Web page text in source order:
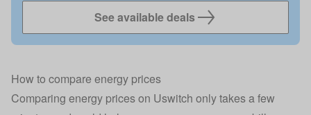
See available deals
How to compare energy prices
Comparing energy prices on Uswitch only takes a few